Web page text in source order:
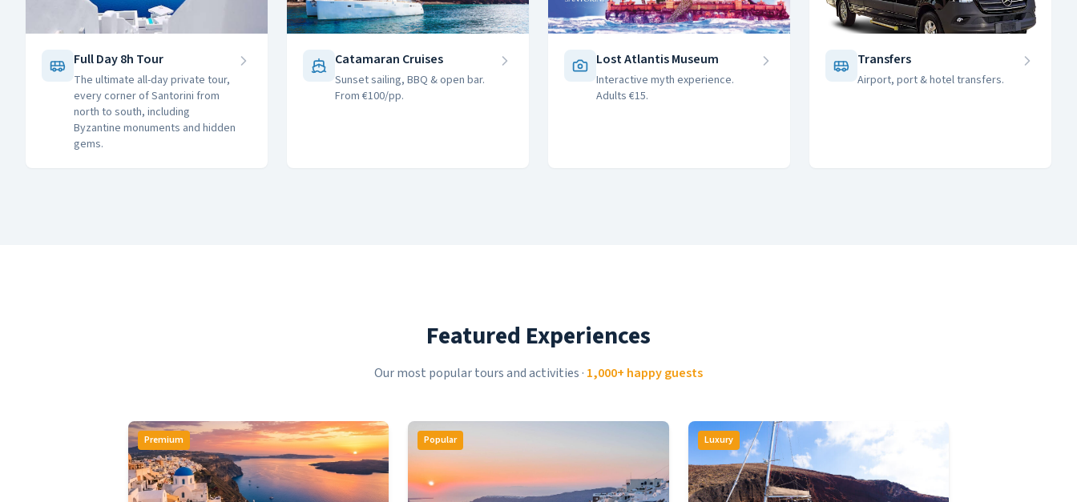
Full Day 8h Tour
The ultimate all-day private tour,
every corner of Santorini from
north to south, including
Byzantine monuments and hidden
gems.
Catamaran Cruises
Sunset sailing, BBQ & open bar.
From €100/pp.
Lost Atlantis Museum
Interactive myth experience.
Adults €15.
Transfers
Airport, port & hotel transfers.
Featured Experiences
Our most popular tours and activities · 1,000+ happy guests
Premium Popular Luxury